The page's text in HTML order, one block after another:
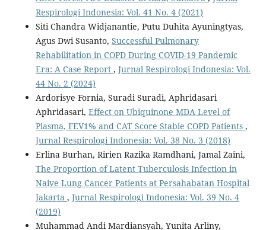
Respirologi Indonesia: Vol. 41 No. 4 (2021)
Siti Chandra Widjanantie, Putu Duhita Ayuningtyas,
Agus Dwi Susanto, Successful Pulmonary
Rehabilitation in COPD During COVID-19 Pandemic
Era: A Case Report , Jurnal Respirologi Indonesia: Vol.
44 No. 2 (2024)
Ardorisye Fornia, Suradi Suradi, Aphridasari
Aphridasari, Effect on Ubiquinone MDA Level of
Plasma, FEV1% and CAT Score Stable COPD Patients ,
Jurnal Respirologi Indonesia: Vol. 38 No. 3 (2018)
Erlina Burhan, Ririen Razika Ramdhani, Jamal Zaini,
The Proportion of Latent Tuberculosis Infection in
Naive Lung Cancer Patients at Persahabatan Hospital
Jakarta , Jurnal Respirologi Indonesia: Vol. 39 No. 4
(2019)
Muhammad Andi Mardiansyah, Yunita Arliny,